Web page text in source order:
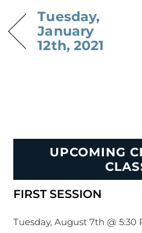
Tuesday,
January
12th, 2021
UPCOMING
FIRST SESSION
Tuesday, August 7th @ 5:30